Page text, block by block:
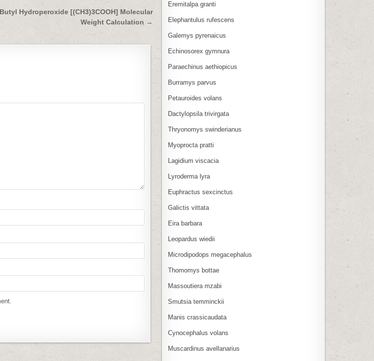
Hydroperoxide [(CH3)3COOH] Molecular
Weight Calculation →
Eremitalpa granti
Elephantulus rufescens
Galemys pyrenaicus
Echinosorex gymnura
Paraechinus aethiopicus
Burramys parvus
Petauroides volans
Dactylopsila trivirgata
Thryonomys swinderianus
Myoprocta pratti
Lagidium viscacia
Lyroderma lyra
Euphractus sexcinctus
Galictis vittata
Eira barbara
Leopardus wiedii
Microdipodops megacephalus
Thomomys bottae
Massoutiera mzabi
Smutsia temminckii
Manis crassicaudata
Cynocephalus volans
Muscardinus avellanarius